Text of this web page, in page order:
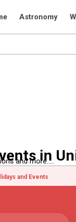
Astronomy
in
and more.....
and Events